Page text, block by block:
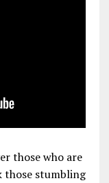
those who are
those stumbling